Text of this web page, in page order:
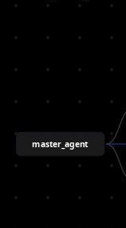
master_agent